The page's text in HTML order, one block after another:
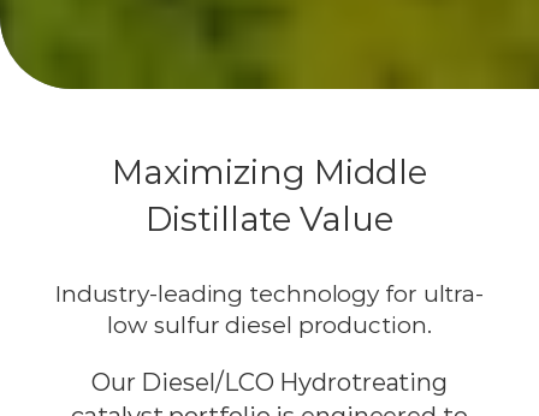
Maximizing Middle
Distillate Value
Industry-leading technology for ultra-
low sulfur diesel production.
Our Diesel/LCO Hydrotreating